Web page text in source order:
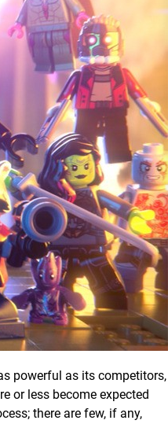
powerful as its competitors,
or less become expected
there are few, if any,